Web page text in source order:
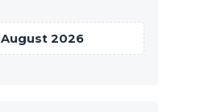
August 2026